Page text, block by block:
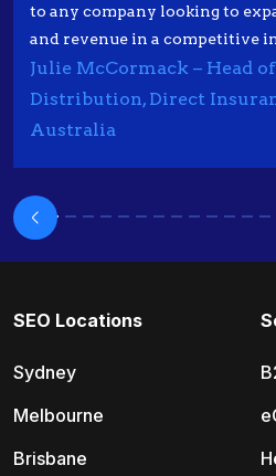
to any company looking to
and revenue in a competitive
Julie McCormack – Head
Distribution, Direct
Australia
SEO Locations
Sydney
Melbourne
Brisbane